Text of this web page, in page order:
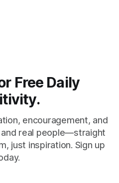
Free Daily
encouragement, and
real people—straight
just inspiration. Sign up